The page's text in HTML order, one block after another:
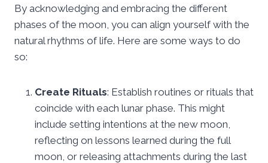
By acknowledging and embracing the different
phases of the moon, you can align yourself with the
natural rhythms of life. Here are some ways to do
so:
Create Rituals: Establish routines or rituals that
coincide with each lunar phase. This might
include setting intentions at the new moon,
reflecting on lessons learned during the full
moon, or releasing attachments during the last